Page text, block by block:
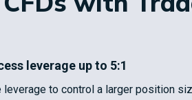
leverage up to 5:1
leverage to control a larger position